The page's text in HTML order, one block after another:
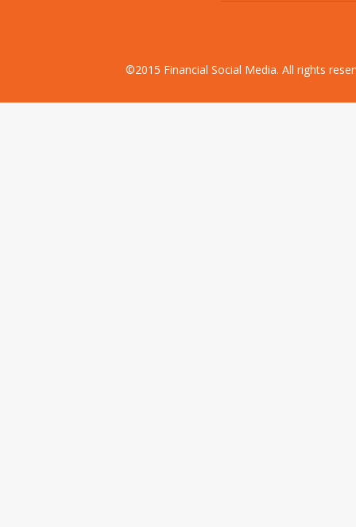
©2015 Financial Social Media. All rights